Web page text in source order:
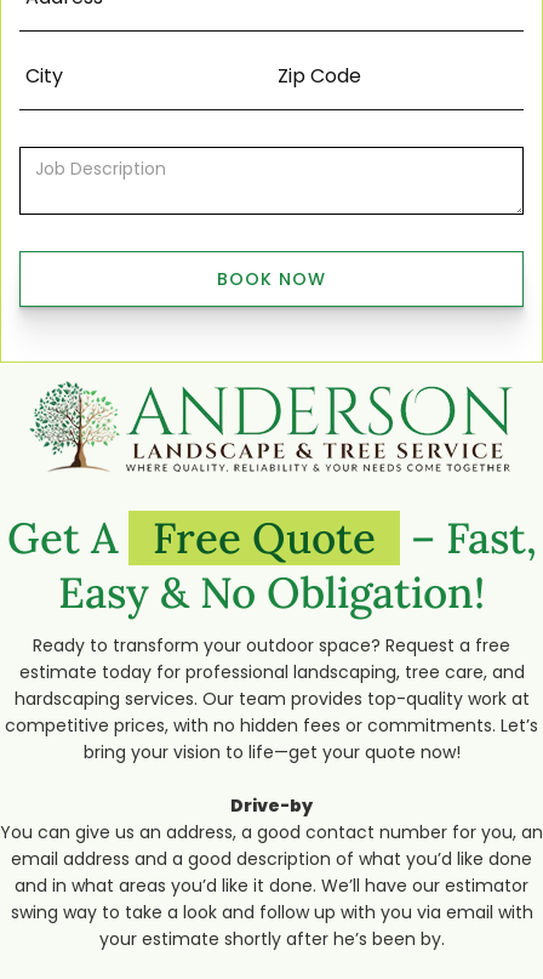
Get A Free Quote
– Fast,
Easy & No Obligation!
Ready to transform your outdoor space? Request a free
estimate today for professional landscaping, tree care, and
hardscaping services. Our team provides top-quality work at
competitive prices, with no hidden fees or commitments. Let’s
bring your vision to life—get your quote now!
Drive-by
You can give us an address, a good contact number for you, an
email address and a good description of what you’d like done
and in what areas you’d like it done. We’ll have our estimator
swing way to take a look and follow up with you via email with
your estimate shortly after he’s been by.